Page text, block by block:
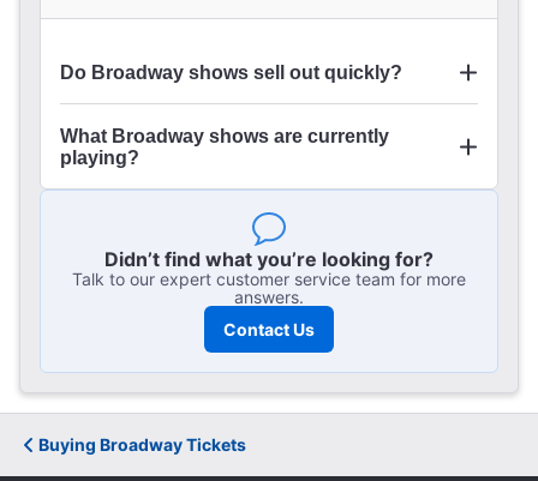
Do Broadway shows sell out quickly?
What Broadway shows are currently
playing?
here
Didn’t find what you’re looking for?
Talk to our expert customer service team for more
answers.
Contact Us
Buying Broadway Tickets